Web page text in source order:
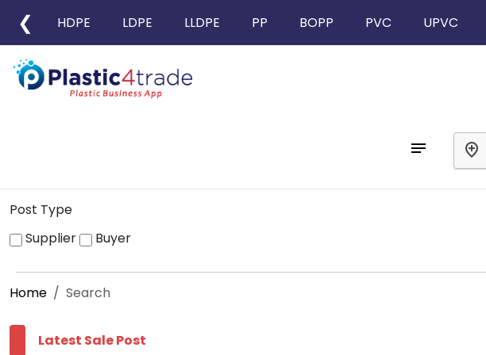
❮ HDPE LDPE LLDPE PP BOPP PVC UPVC
notes add_location
Post Type
Supplier
Buyer
Home Search
Latest Sale Post